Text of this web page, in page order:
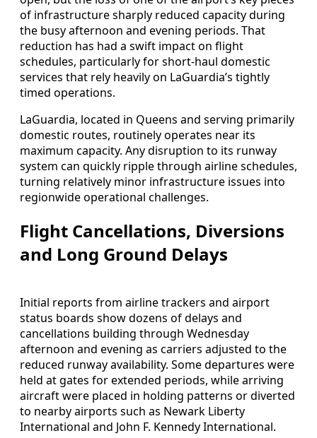
of infrastructure sharply reduced capacity during
the busy afternoon and evening periods. That
reduction has had a swift impact on flight
schedules, particularly for short-haul domestic
services that rely heavily on LaGuardia’s tightly
timed operations.
LaGuardia, located in Queens and serving primarily
domestic routes, routinely operates near its
maximum capacity. Any disruption to its runway
system can quickly ripple through airline schedules,
turning relatively minor infrastructure issues into
regionwide operational challenges.
Flight Cancellations, Diversions
and Long Ground Delays
Initial reports from airline trackers and airport
status boards show dozens of delays and
cancellations building through Wednesday
afternoon and evening as carriers adjusted to the
reduced runway availability. Some departures were
held at gates for extended periods, while arriving
aircraft were placed in holding patterns or diverted
to nearby airports such as Newark Liberty
International and John F. Kennedy International.